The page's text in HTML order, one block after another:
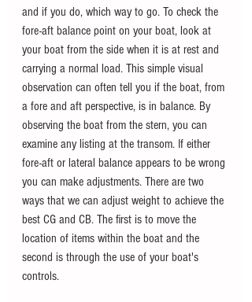
and if you do, which way to go. To check the
fore-aft balance point on your boat, look at
your boat from the side when it is at rest and
carrying a normal load. This simple visual
observation can often tell you if the boat, from
a fore and aft perspective, is in balance. By
observing the boat from the stern, you can
examine any listing at the transom. If either
fore-aft or lateral balance appears to be wrong
you can make adjustments. There are two
ways that we can adjust weight to achieve the
best CG and CB. The first is to move the
location of items within the boat and the
second is through the use of your boat's
controls.